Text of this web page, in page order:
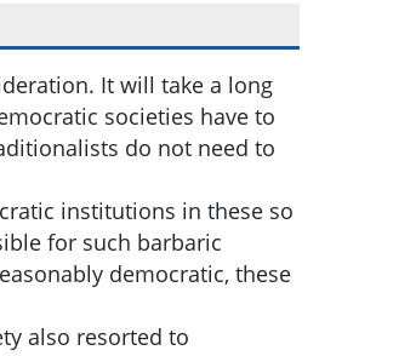
It will take a long
societies have to
do not need to
institutions in these so
for such barbaric
democratic, these
also resorted to